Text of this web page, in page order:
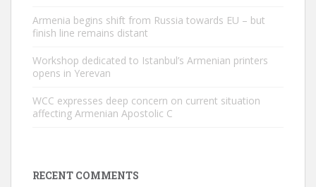
Armenia begins shift from Russia towards EU – but
finish line remains distant
Workshop dedicated to Istanbul’s Armenian printers
opens in Yerevan
WCC expresses deep concern on current situation
affecting Armenian Apostolic C
RECENT COMMENTS